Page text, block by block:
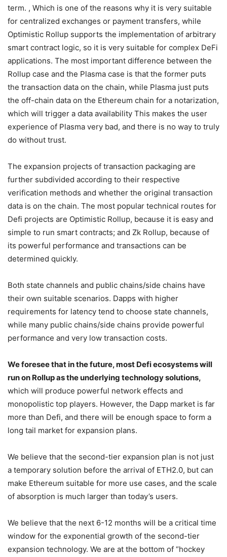
poor, so it is only suitable for token transfer in the short
term. , Which is one of the reasons why it is very suitable
for centralized exchanges or payment transfers, while
Optimistic Rollup supports the implementation of arbitrary
smart contract logic, so it is very suitable for complex DeFi
applications. The most important difference between the
Rollup case and the Plasma case is that the former puts
the transaction data on the chain, while Plasma just puts
the off-chain data on the Ethereum chain for a notarization,
which will trigger a data availability This makes the user
experience of Plasma very bad, and there is no way to truly
The expansion projects of transaction packaging are
further subdivided according to their respective
verification methods and whether the original transaction
data is on the chain. The most popular technical routes for
Defi projects are Optimistic Rollup, because it is easy and
simple to run smart contracts; and Zk Rollup, because of
its powerful performance and transactions can be
Both state channels and public chains/side chains have
their own suitable scenarios. Dapps with higher
requirements for latency tend to choose state channels,
while many public chains/side chains provide powerful
We foresee that in the future, most Defi ecosystems will
run on Rollup as the underlying technology solutions,
which will produce powerful network effects and
monopolistic top players. However, the Dapp market is far
more than Defi, and there will be enough space to form a
We believe that the second-tier expansion plan is not just
a temporary solution before the arrival of ETH2.0, but can
make Ethereum suitable for more use cases, and the scale
We believe that the next 6-12 months will be a critical time
window for the exponential growth of the second-tier